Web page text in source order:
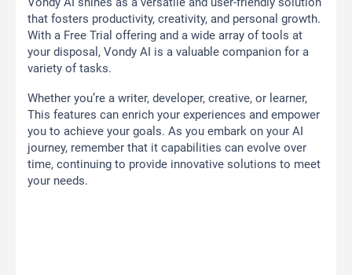
that fosters productivity, creativity, and personal growth.
With a Free Trial offering and a wide array of tools at
your disposal, Vondy AI is a valuable companion for a
variety of tasks.
Whether you’re a writer, developer, creative, or learner,
This features can enrich your experiences and empower
you to achieve your goals. As you embark on your AI
journey, remember that it capabilities can evolve over
time, continuing to provide innovative solutions to meet
your needs.